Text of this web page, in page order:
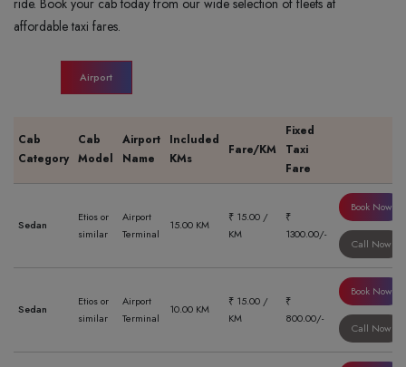
ride. Book your cab today from our wide selection of fleets at
affordable taxi fares.
Airport
Cab
Category
Cab
Model
Airport
Name
Included
KMs
Fare/KM
Fixed
Taxi
Fare
Sedan
Etios or
similar
Airport
Terminal
15.00 KM
₹ 15.00 /
KM
₹
1300.00/-
Book Now
Call Now
Sedan
Etios or
similar
Airport
Terminal
10.00 KM
₹ 15.00 /
KM
₹
800.00/-
Book Now
Call Now